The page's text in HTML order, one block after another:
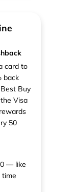
card to
back
Buy
Visa
50
— like